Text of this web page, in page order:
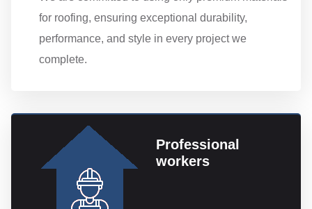
for roofing, ensuring exceptional durability,
performance, and style in every project we
complete.
Professional
workers